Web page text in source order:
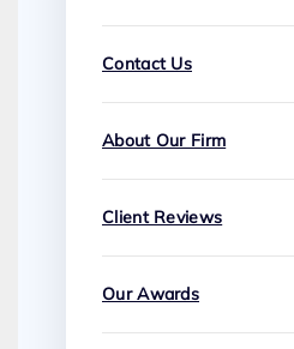
Contact Us
About Our Firm
Client Reviews
Our Awards